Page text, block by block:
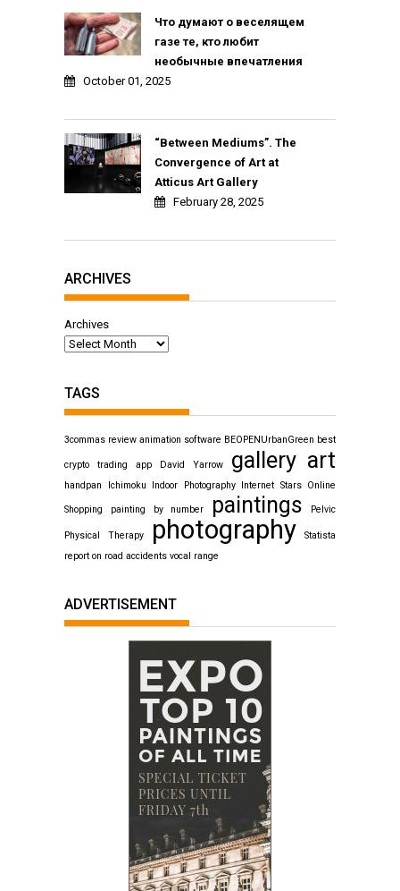
Что думают о веселящем
газе те, кто любит
необычные впечатления
October 01, 2025
“Between Mediums”. The
Convergence of Art at
Atticus Art Gallery
February 28, 2025
ARCHIVES
Archives
TAGS
3commas review animation software BEOPENUrbanGreen best
crypto trading app David Yarrow gallery art
handpan Ichimoku Indoor Photography Internet Stars Online
Shopping painting by number paintings Pelvic
Physical Therapy photography
Statista
report on road accidents vocal range
ADVERTISEMENT